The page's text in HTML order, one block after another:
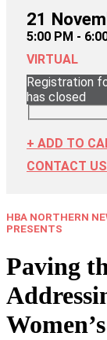
21
5:00 PM -
VIRTUAL
Registration
has closed
+ ADD TO
CONTACT US
HBA NORTHERN
PRESENTS
Paving